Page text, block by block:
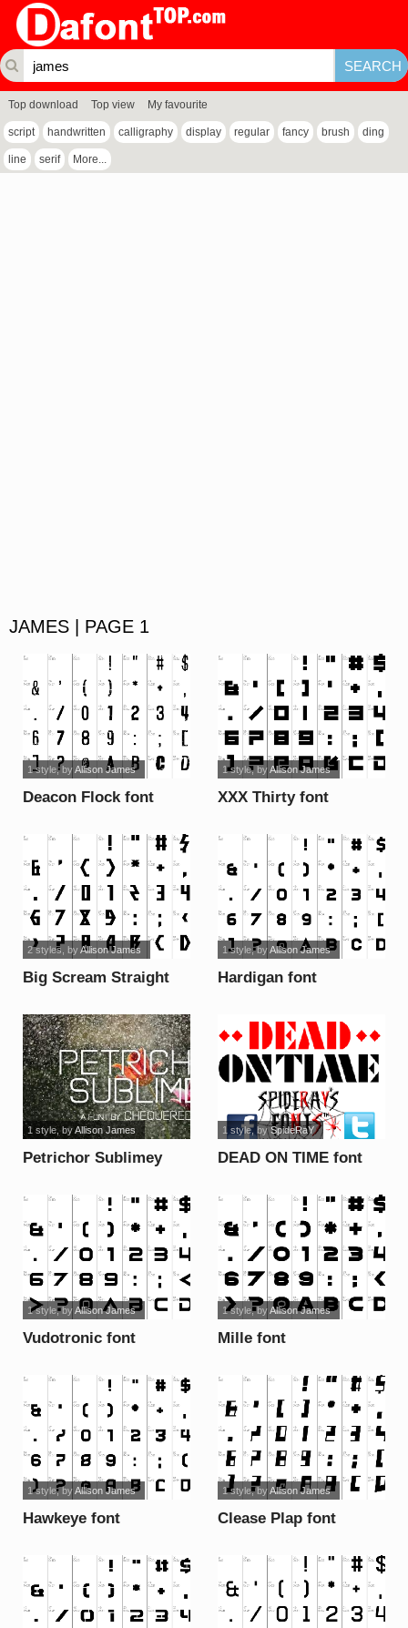
Top download Top view My favourite
script handwritten calligraphy display regular fancy brush ding
line serif More...
JAMES | PAGE 1
Deacon Flock font
1 style, byAllison James
XXX Thirty font
1 style, byAllison James
Big Scream Straight
2 styles , byAllison James
Hardigan font
1 style, byAllison James
Petrichor Sublimey
1 style, byAllison James
DEAD ON TIME font
1 style, bySpideRaY
Vudotronic font
1 style, byAllison James
Mille font
1 style, byAllison James
Hawkeye font
1 style, byAllison James
Clease Plap font
1 style, byAllison James